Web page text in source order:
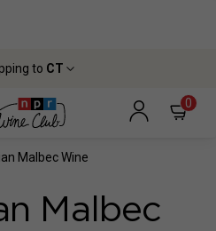
to CT
0
Malbec Wine
Malbec